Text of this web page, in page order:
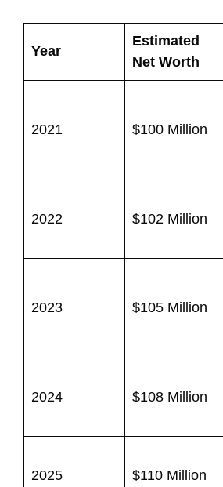
Year
Estimated
Net Worth
2021 $100 Million
2022 $102 Million
2023 $105 Million
2024 $108 Million
2025 $110 Million